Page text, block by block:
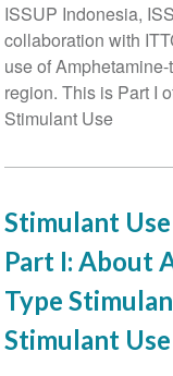
ISSUP Indonesia,
collaboration with
use of
region. This is Part I
Stimulant Use
Stimulant
Part I: About
Type
Stimulant